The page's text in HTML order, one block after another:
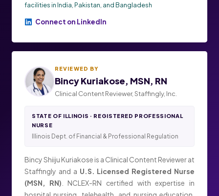
facilities in India, Pakistan, and Bangladesh
Connect on LinkedIn
REVIEWED BY
Bincy Kuriakose, MSN, RN
Clinical Content Reviewer, Staffingly, Inc.
STATE OF ILLINOIS · REGISTERED PROFESSIONAL
NURSE
Illinois Dept. of Financial & Professional Regulation
Bincy Shiiju Kuriakose is a Clinical Content Reviewer at
Staffingly and a U.S. Licensed Registered Nurse
(MSN, RN) . NCLEX-RN certified with expertise in